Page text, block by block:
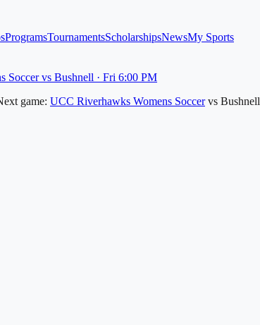
ProgramsTournamentsScholarshipsNewsMy Sports
Soccer vs Bushnell · Fri 6:00 PM
game: UCC Riverhawks Womens Soccer vs Bushnell